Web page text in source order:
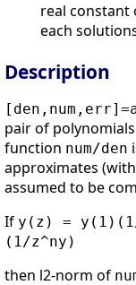
real constant
each
Description
pair of polynomials
function num/den
approximates
assumed to be
If y(z) =
(1/z^ny)
then l2-norm of